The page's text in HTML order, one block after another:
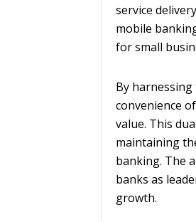
service
mobile
for small
By
convenience
value. This
maintaining
banking. The
banks as
growth.